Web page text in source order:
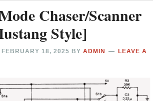
Chaser/Scanner
Style]
FEBRUARY 18, 2025 BYADMIN
LEAVE A